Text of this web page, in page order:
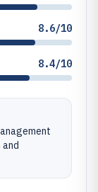
8.6/10
8.4/10